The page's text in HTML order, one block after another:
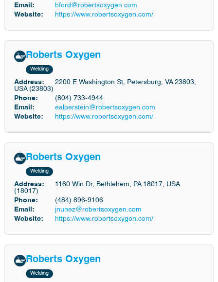
Email:
bford@robertsoxygen.com
Website:
https://www.robertsoxygen.com/
Roberts Oxygen
Welding
Address:
2200 E Washington St, Petersburg, VA 23803,
USA (23803)
Phone:
(804) 733-4944
Email:
ealperstein@robertsoxygen.com
Website:
https://www.robertsoxygen.com/
Roberts Oxygen
Welding
Address:
1160 Win Dr, Bethlehem, PA 18017, USA
(18017)
Phone:
(484) 896-9106
Email:
jnunez@robertsoxygen.com
Website:
https://www.robertsoxygen.com/
Roberts Oxygen
Welding